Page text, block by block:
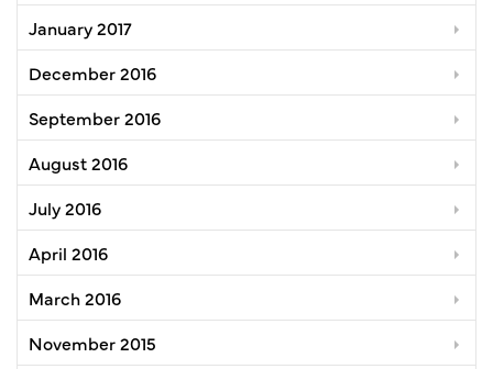
January 2017
December 2016
September 2016
August 2016
July 2016
April 2016
March 2016
November 2015